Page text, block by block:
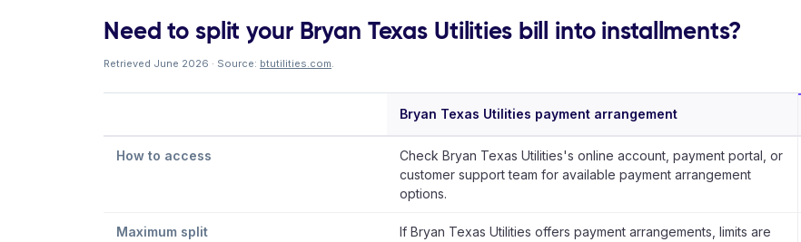
Need to split your Bryan Texas Utilities bill into installments?
Retrieved June 2026 · Source: btutilities.com.
Bryan Texas Utilities payment arrangement
How to access
Check Bryan Texas Utilities's online account, payment portal, or
customer support team for available payment arrangement
options.
Maximum split
If Bryan Texas Utilities offers payment arrangements, limits are